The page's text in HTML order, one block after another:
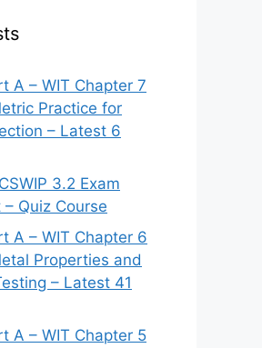
A – WIT Chapter 7
Practice for
– Latest 6
3.2 Exam
Quiz Course
A – WIT Chapter 6
Properties and
– Latest 41
A – WIT Chapter 5